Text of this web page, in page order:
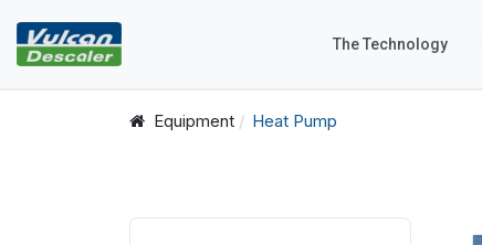
The Technology
Equipment Heat Pump